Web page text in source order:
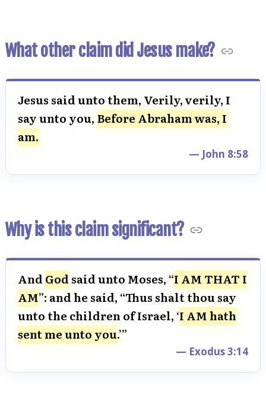
What other claim did Jesus make?
Jesus said unto them, Verily, verily, I
say unto you, Before Abraham was, I
am.
— John 8:58
Why is this claim significant?
And Godsaid unto Moses, “I AM THAT I
AM”: and he said, “Thus shalt thou say
unto the children of Israel, ‘I AM hath
sent me unto you.’”
— Exodus 3:14